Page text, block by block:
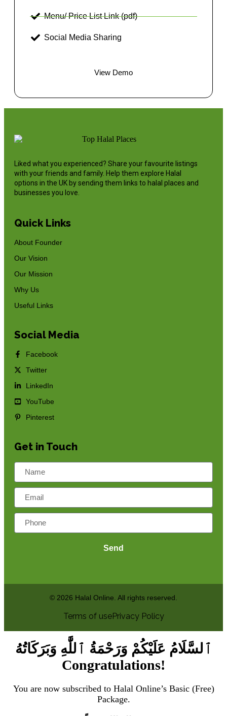
Menu/ Price List Link (pdf)
Social Media Sharing
View Demo
Liked what you experienced? Share your favourite listings
with your friends and family. Help them explore Halal
options in the UK by sending them links to halal places and
businesses you love.
Quick Links
About Founder
Our Vision
Our Mission
Why Us
Useful Links
Social Media
Facebook
Twitter
LinkedIn
YouTube
Pinterest
Get in Touch
Send
© 2026 Halal Online. All rights reserved.
Terms of usePrivacy Policy
ٱلسَّلَامُ عَلَيْكُمْ وَرَحْمَةُ ٱللَّٰهِ وَبَرَكَاتُهُ
Congratulations!
You are now subscribed to Halal Online’s Basic (Free)
Package.